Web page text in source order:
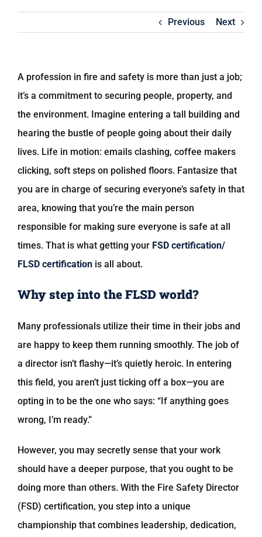
Previous Next
A profession in fire and safety is more than just a job;
it’s a commitment to securing people, property, and
the environment. Imagine entering a tall building and
hearing the bustle of people going about their daily
lives. Life in motion: emails clashing, coffee makers
clicking, soft steps on polished floors. Fantasize that
you are in charge of securing everyone’s safety in that
area, knowing that you’re the main person
responsible for making sure everyone is safe at all
times. That is what getting your FSD certification/
FLSD certificationis all about.
Why step into the FLSD world?
Many professionals utilize their time in their jobs and
are happy to keep them running smoothly. The job of
a director isn’t flashy—it’s quietly heroic. In entering
this field, you aren’t just ticking off a box—you are
opting in to be the one who says: “If anything goes
wrong, I’m ready.”
However, you may secretly sense that your work
should have a deeper purpose, that you ought to be
doing more than others. With the Fire Safety Director
(FSD) certification, you step into a unique
championship that combines leadership, dedication,